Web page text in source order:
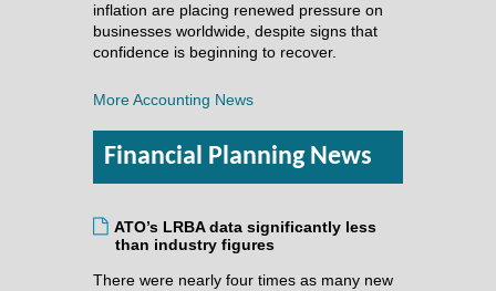
inflation are placing renewed pressure on
businesses worldwide, despite signs that
confidence is beginning to recover.
More Accounting News
Financial Planning News
ATO’s LRBA data significantly less
than industry figures
There were nearly four times as many new